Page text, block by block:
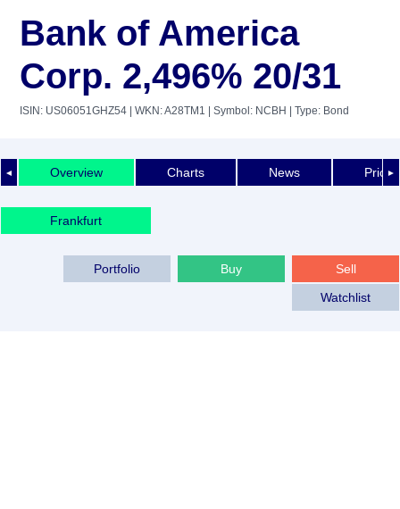
Bank of America
Corp. 2,496% 20/31
ISIN: US06051GHZ54 | WKN: A28TM1 | Symbol: NCBH | Type: Bond
◄ ►
Overview Charts News Price
Frankfurt
Sell
Buy
Portfolio
Watchlist